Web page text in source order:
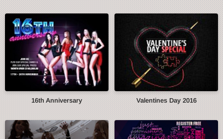
16th Anniversary Valentines Day 2016